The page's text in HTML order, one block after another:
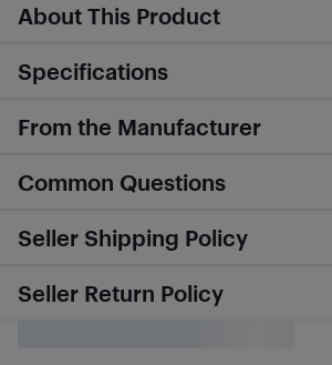
About This Product
Specifications
From the Manufacturer
Common Questions
Seller Shipping Policy
Seller Return Policy